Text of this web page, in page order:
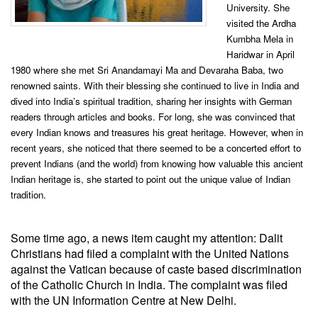
University. She
visited the Ardha
Kumbha Mela in
Haridwar in April
1980 where she met Sri Anandamayi Ma and Devaraha Baba, two
renowned saints. With their blessing she continued to live in India and
dived into India’s spiritual tradition, sharing her insights with German
readers through articles and books. For long, she was convinced that
every Indian knows and treasures his great heritage. However, when in
recent years, she noticed that there seemed to be a concerted effort to
prevent Indians (and the world) from knowing how valuable this ancient
Indian heritage is, she started to point out the unique value of Indian
tradition.
Some time ago, a news item caught my attention: Dalit
Christians had filed a complaint with the United Nations
against the Vatican because of caste based discrimination
of the Catholic Church in India. The complaint was filed
with the UN Information Centre at New Delhi.